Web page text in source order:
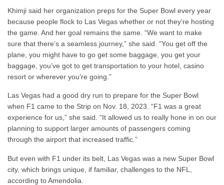
Khimji said her organization preps for the Super Bowl every year
because people flock to Las Vegas whether or not they’re hosting
the game. And her goal remains the same. “We want to make
sure that there’s a seamless journey,” she said. “You get off the
plane, you might have to go get some baggage, you get your
baggage, you’ve got to get transportation to your hotel, casino
resort or wherever you’re going.”
Las Vegas had a good dry run to prepare for the Super Bowl
when F1 came to the Strip on Nov. 18, 2023. “F1 was a great
experience for us,” she said. “It allowed us to really hone in on our
planning to support larger amounts of passengers coming
through the airport that increased traffic.”
But even with F1 under its belt, Las Vegas was a new Super Bowl
city, which brings unique, if familiar, challenges to the NFL,
according to Amendolia.